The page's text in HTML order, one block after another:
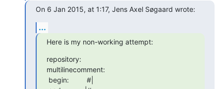
On 6 Jan 2015, at 1:17, Jens Axel Søgaard wrote:
...
Here is my non-working attempt:
repository:
multilinecomment: